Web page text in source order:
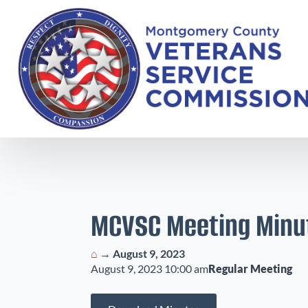
MCVSC Meeting
⌂ → August 9, 2023
August 9, 2023 10:00 amRegular Meeting